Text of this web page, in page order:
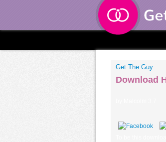
Get The Guy
Download
To be this